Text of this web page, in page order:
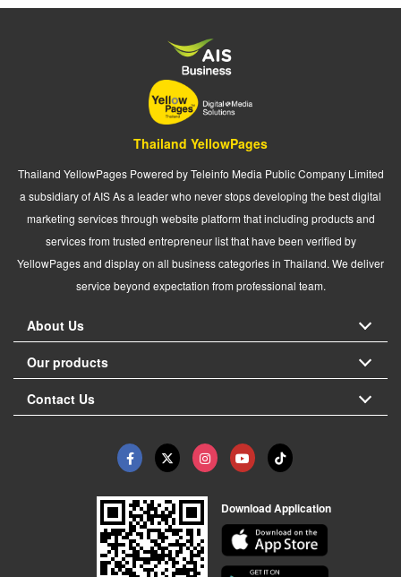
Thailand YellowPages
Thailand YellowPages Powered by Teleinfo Media Public Company Limited
a subsidiary of AIS As a leader who never stops developing the best digital
marketing services through website platform that including products and
services from trusted entrepreneur list that have been verified by
YellowPages and display on all business categories in Thailand. We deliver
service beyond expectation from professional team.
About Us
Our products
Contact Us
Download Application